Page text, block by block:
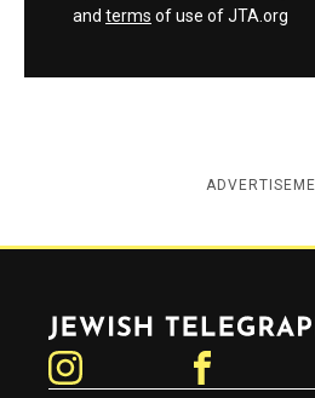
and terms of use of JTA.org
Jewish Telegraphic Agency